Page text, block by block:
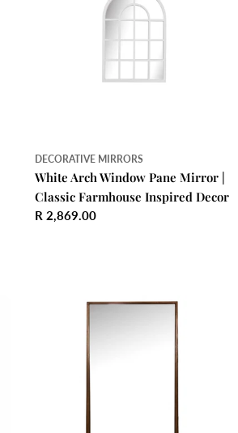
DECORATIVE MIRRORS
White Arch Window Pane Mirror |
Classic Farmhouse Inspired Decor
Regular
R 2,869.00